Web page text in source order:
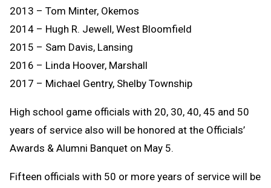
2013 – Tom Minter, Okemos
2014 – Hugh R. Jewell, West Bloomfield
2015 – Sam Davis, Lansing
2016 – Linda Hoover, Marshall
2017 – Michael Gentry, Shelby Township
High school game officials with 20, 30, 40, 45 and 50
years of service also will be honored at the Officials’
Awards & Alumni Banquet on May 5.
Fifteen officials with 50 or more years of service will be